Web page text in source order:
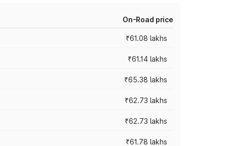
On-Road price
₹61.08 lakhs
₹61.14 lakhs
₹65.38 lakhs
₹62.73 lakhs
₹62.73 lakhs
₹61.78 lakhs